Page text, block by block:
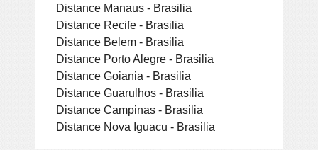
Distance Manaus - Brasilia
Distance Recife - Brasilia
Distance Belem - Brasilia
Distance Porto Alegre - Brasilia
Distance Goiania - Brasilia
Distance Guarulhos - Brasilia
Distance Campinas - Brasilia
Distance Nova Iguacu - Brasilia